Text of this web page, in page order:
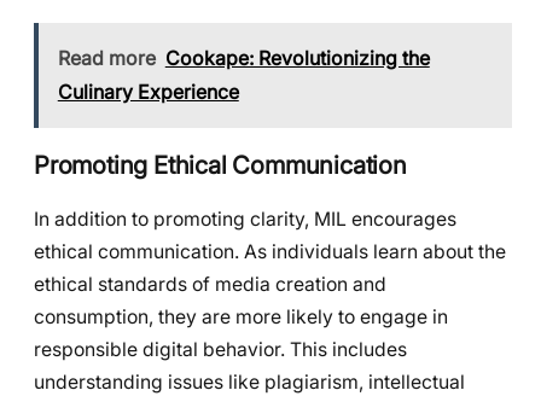
Read more Cookape: Revolutionizing the
Culinary Experience
Promoting Ethical Communication
In addition to promoting clarity, MIL encourages
ethical communication. As individuals learn about the
ethical standards of media creation and
consumption, they are more likely to engage in
responsible digital behavior. This includes
understanding issues like plagiarism, intellectual